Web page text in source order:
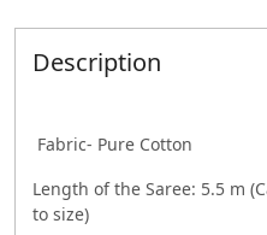
Description
Fabric- Pure Cotton
Length of the Saree: 5.5 m
to size)